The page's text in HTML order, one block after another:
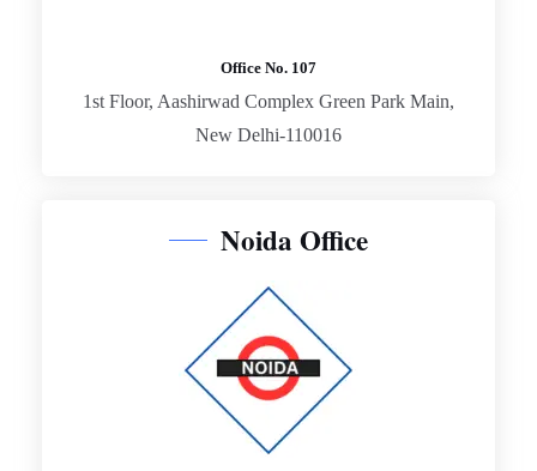
Office No. 107
1st Floor, Aashirwad Complex Green Park Main,
New Delhi-110016
Noida Office